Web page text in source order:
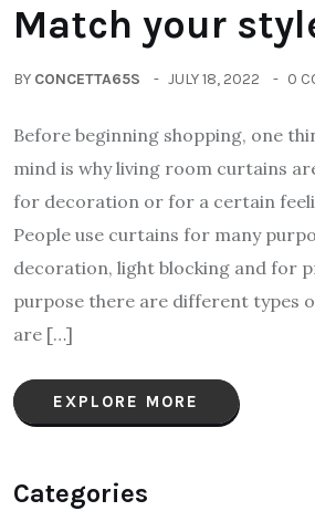
Match your
BY CONCETTA65S JULY 18, 2022 0
Before beginning shopping, one
mind is why living room curtains
for decoration or for a certain
People use curtains for many
decoration, light blocking and for
purpose there are different types
are […]
EXPLORE MORE
Categories